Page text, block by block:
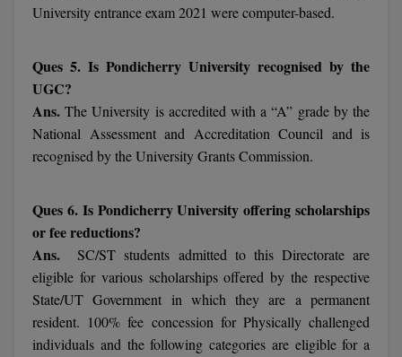
MS
MUP
MVA
Nursing
Online MBA
Online MBA
University entrance exam 2021 were computer-based.
Ques 5. Is Pondicherry University recognised by the
UGC?
Ans. The University is accredited with a “A” grade by the
National Assessment and Accreditation Council and is
recognised by the University Grants Commission.
Ques 6. Is Pondicherry University offering scholarships
or fee reductions?
Ans.
SC/ST students admitted to this Directorate are
eligible for various scholarships offered by the respective
State/UT Government in which they are a permanent
resident. 100% fee concession for Physically challenged
individuals and the following categories are eligible for a